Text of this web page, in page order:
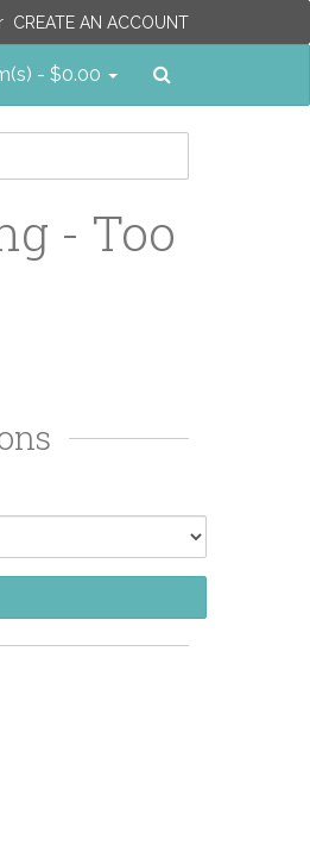
CREATE AN ACCOUNT
- $0.00
- Too